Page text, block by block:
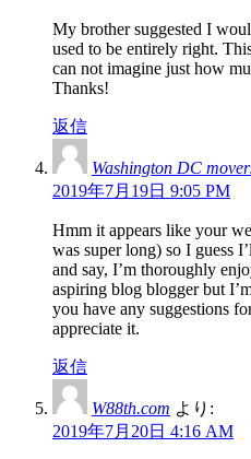
My brother suggested I
used to be entirely right.
can not imagine just how
Thanks!
返信
Washington DC
2019年7月19日 9:05 PM
Hmm it appears like your
was super long) so I guess
and say, I’m thoroughly
aspiring blog blogger but
you have any suggestions
appreciate it.
返信
W88th.com より:
2019年7月20日 4:16 AM